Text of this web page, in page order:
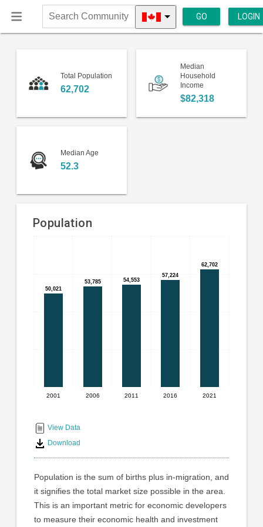
Search
Community
GO LOGIN
Total Population
62,702
Median
Household
Income
$82,318
Median Age
52.3
Population
Bar
chart
with
5
bars.
The
chart
has
axis
displaying
categories.
The
chart
axis
displaying
Chart
graphic.
50,021
50,021
53,785
53,785 54,553
54,553
57,224
57,224
62,702
62,702
2001 2006 2011 2016 2021
interactive
chart
View Data
Download
Population is the sum of births plus in-migration, and
it signifies the total market size possible in the area.
This is an important metric for economic developers
to measure their economic health and investment